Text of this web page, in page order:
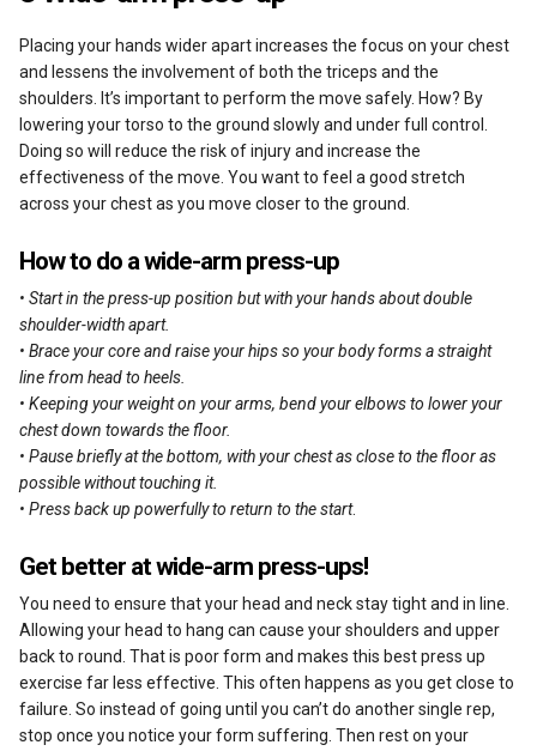
Placing your hands wider apart increases the focus on your chest
and lessens the involvement of both the triceps and the
shoulders. It’s important to perform the move safely. How? By
lowering your torso to the ground slowly and under full control.
Doing so will reduce the risk of injury and increase the
effectiveness of the move. You want to feel a good stretch
across your chest as you move closer to the ground.
How to do a wide-arm press-up
• Start in the press-up position but with your hands about double
shoulder-width apart.
• Brace your core and raise your hips so your body forms a straight
line from head to heels.
• Keeping your weight on your arms, bend your elbows to lower your
chest down towards the floor.
• Pause briefly at the bottom, with your chest as close to the floor as
possible without touching it.
• Press back up powerfully to return to the start.
Get better at wide-arm press-ups!
You need to ensure that your head and neck stay tight and in line.
Allowing your head to hang can cause your shoulders and upper
back to round. That is poor form and makes this best press up
exercise far less effective. This often happens as you get close to
failure. So instead of going until you can’t do another single rep,
stop once you notice your form suffering. Then rest on your